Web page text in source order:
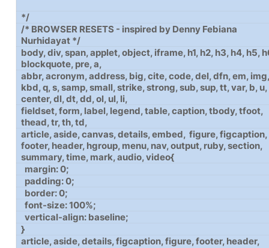
*/
/* BROWSER RESETS - inspired by Denny Febiana
Nurhidayat */
body, div, span, applet, object, iframe, h1, h2, h3, h4, h5,
blockquote, pre, a,
abbr, acronym, address, big, cite, code, del, dfn, em,
kbd, q, s, samp, small, strike, strong, sub, sup, tt, var, b, u,
center, dl, dt, dd, ol, ul, li,
fieldset, form, label, legend, table, caption, tbody, tfoot,
thead, tr, th, td,
article, aside, canvas, details, embed, figure, figcaption,
footer, header, hgroup, menu, nav, output, ruby, section,
summary, time, mark, audio, video{
margin: 0;
padding: 0;
border: 0;
font-size: 100%;
vertical-align: baseline;
}
article, aside, details, figcaption, figure, footer, header,